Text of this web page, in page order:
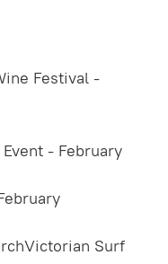
Festival -
- February
Surf